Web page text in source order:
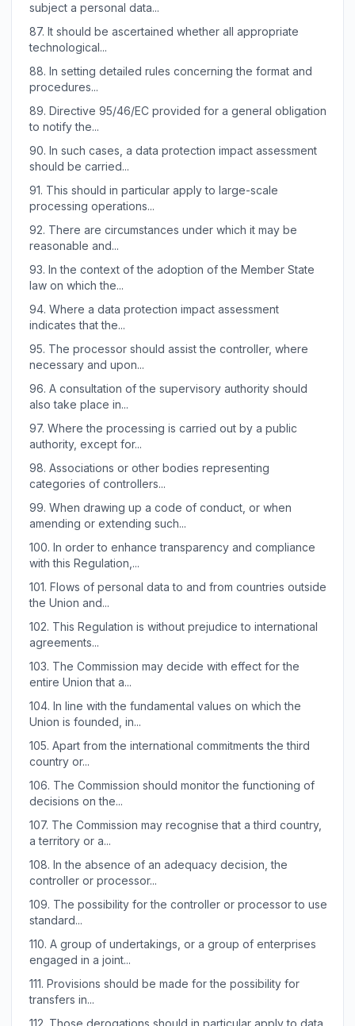
subject a personal data...
87. It should be ascertained whether all appropriate
technological...
88. In setting detailed rules concerning the format and
procedures...
89. Directive 95/46/EC provided for a general obligation
to notify the...
90. In such cases, a data protection impact assessment
should be carried...
91. This should in particular apply to large-scale
processing operations...
92. There are circumstances under which it may be
reasonable and...
93. In the context of the adoption of the Member State
law on which the...
94. Where a data protection impact assessment
indicates that the...
95. The processor should assist the controller, where
necessary and upon...
96. A consultation of the supervisory authority should
also take place in...
97. Where the processing is carried out by a public
authority, except for...
98. Associations or other bodies representing
categories of controllers...
99. When drawing up a code of conduct, or when
amending or extending such...
100. In order to enhance transparency and compliance
with this Regulation,...
101. Flows of personal data to and from countries outside
the Union and...
102. This Regulation is without prejudice to international
agreements...
103. The Commission may decide with effect for the
entire Union that a...
104. In line with the fundamental values on which the
Union is founded, in...
105. Apart from the international commitments the third
country or...
106. The Commission should monitor the functioning of
decisions on the...
107. The Commission may recognise that a third country,
a territory or a...
108. In the absence of an adequacy decision, the
controller or processor...
109. The possibility for the controller or processor to use
standard...
110. A group of undertakings, or a group of enterprises
engaged in a joint...
111. Provisions should be made for the possibility for
transfers in...
112. Those derogations should in particular apply to data